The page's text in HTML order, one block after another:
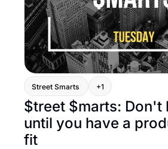
Street Smarts +1
$treet $marts: Don't
until you have a
fit